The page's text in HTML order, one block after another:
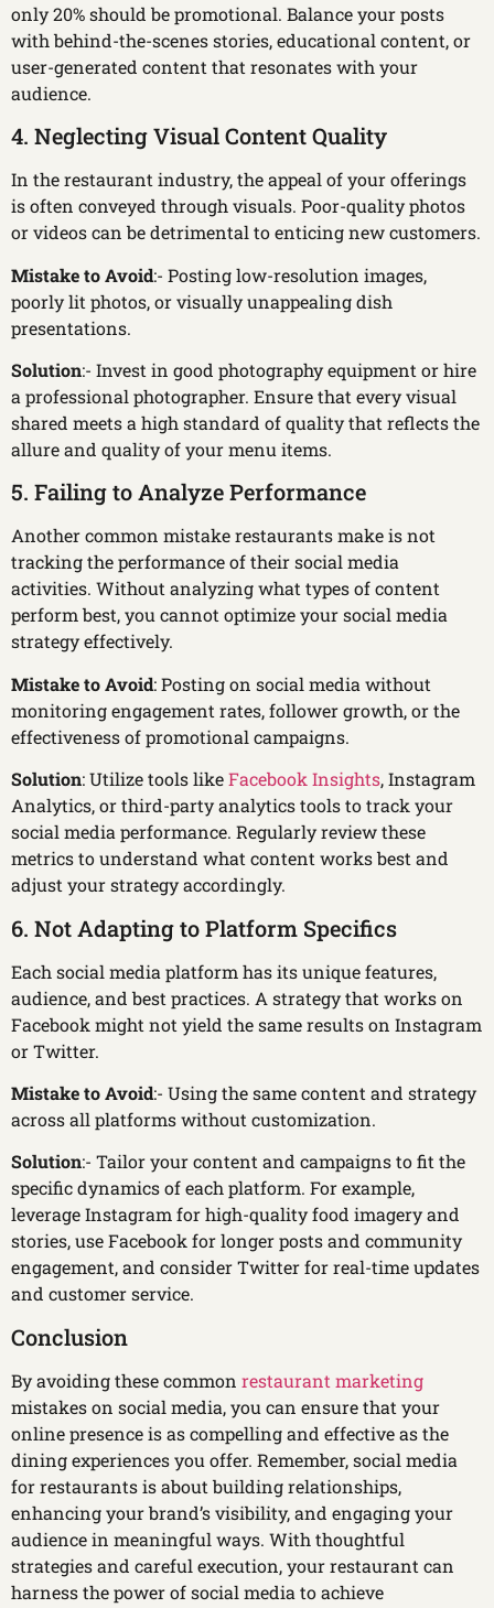
only 20% should be promotional. Balance your posts
with behind-the-scenes stories, educational content, or
user-generated content that resonates with your
audience.
4. Neglecting Visual Content Quality
In the restaurant industry, the appeal of your offerings
is often conveyed through visuals. Poor-quality photos
or videos can be detrimental to enticing new customers.
Mistake to Avoid:- Posting low-resolution images,
poorly lit photos, or visually unappealing dish
presentations.
Solution:- Invest in good photography equipment or hire
a professional photographer. Ensure that every visual
shared meets a high standard of quality that reflects the
allure and quality of your menu items.
5. Failing to Analyze Performance
Another common mistake restaurants make is not
tracking the performance of their social media
activities. Without analyzing what types of content
perform best, you cannot optimize your social media
strategy effectively.
Mistake to Avoid: Posting on social media without
monitoring engagement rates, follower growth, or the
effectiveness of promotional campaigns.
Solution: Utilize tools likeFacebook Insights, Instagram
Analytics, or third-party analytics tools to track your
social media performance. Regularly review these
metrics to understand what content works best and
adjust your strategy accordingly.
6. Not Adapting to Platform Specifics
Each social media platform has its unique features,
audience, and best practices. A strategy that works on
Facebook might not yield the same results on Instagram
or Twitter.
Mistake to Avoid:- Using the same content and strategy
across all platforms without customization.
Solution:- Tailor your content and campaigns to fit the
specific dynamics of each platform. For example,
leverage Instagram for high-quality food imagery and
stories, use Facebook for longer posts and community
engagement, and consider Twitter for real-time updates
and customer service.
Conclusion
By avoiding these common restaurant marketing
mistakes on social media, you can ensure that your
online presence is as compelling and effective as the
dining experiences you offer. Remember, social media
for restaurants is about building relationships,
enhancing your brand’s visibility, and engaging your
audience in meaningful ways. With thoughtful
strategies and careful execution, your restaurant can
harness the power of social media to achieve